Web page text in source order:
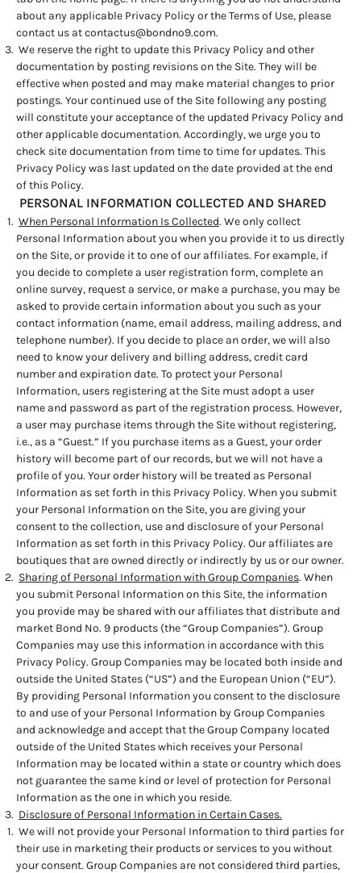
about any applicable Privacy Policy or the Terms of Use, please
contact us atcontactus@bondno9.com.
We reserve the right to update this Privacy Policy and other
documentation by posting revisions on the Site. They will be
effective when posted and may make material changes to prior
postings. Your continued use of the Site following any posting
will constitute your acceptance of the updated Privacy Policy and
other applicable documentation. Accordingly, we urge you to
check site documentation from time to time for updates. This
Privacy Policy was last updated on the date provided at the end
of this Policy.
PERSONAL INFORMATION COLLECTED AND SHARED
When Personal Information Is Collected. We only collect
Personal Information about you when you provide it to us directly
on the Site, or provide it to one of our affiliates. For example, if
you decide to complete a user registration form, complete an
online survey, request a service, or make a purchase, you may be
asked to provide certain information about you such as your
contact information (name, email address, mailing address, and
telephone number). If you decide to place an order, we will also
need to know your delivery and billing address, credit card
number and expiration date. To protect your Personal
Information, users registering at the Site must adopt a user
name and password as part of the registration process. However,
a user may purchase items through the Site without registering,
i.e., as a “Guest.” If you purchase items as a Guest, your order
history will become part of our records, but we will not have a
profile of you. Your order history will be treated as Personal
Information as set forth in this Privacy Policy. When you submit
your Personal Information on the Site, you are giving your
consent to the collection, use and disclosure of your Personal
Information as set forth in this Privacy Policy. Our affiliates are
boutiques that are owned directly or indirectly by us or our owner.
Sharing of Personal Information with Group Companies. When
you submit Personal Information on this Site, the information
you provide may be shared with our affiliates that distribute and
market Bond No. 9 products (the “Group Companies”). Group
Companies may use this information in accordance with this
Privacy Policy. Group Companies may be located both inside and
outside the United States (“US”) and the European Union (“EU”).
By providing Personal Information you consent to the disclosure
to and use of your Personal Information by Group Companies
and acknowledge and accept that the Group Company located
outside of the United States which receives your Personal
Information may be located within a state or country which does
not guarantee the same kind or level of protection for Personal
Information as the one in which you reside.
Disclosure of Personal Information in Certain Cases.
We will not provide your Personal Information to third parties for
their use in marketing their products or services to you without
your consent. Group Companies are not considered third parties,